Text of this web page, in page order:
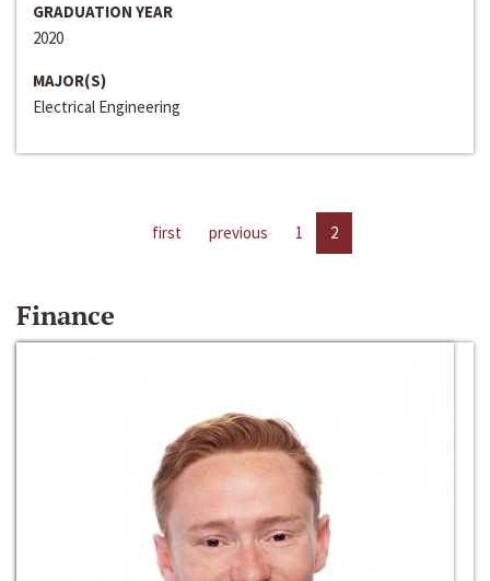
GRADUATION YEAR
2020
MAJOR(S)
Electrical Engineering
first previous 1 2
Finance